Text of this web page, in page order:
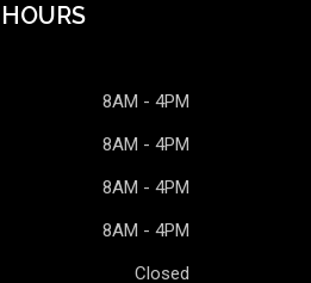
8AM - 4PM
8AM - 4PM
8AM - 4PM
8AM - 4PM
Closed